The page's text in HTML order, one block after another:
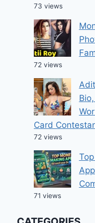
73 views
72 views
Card
72 views
71 views